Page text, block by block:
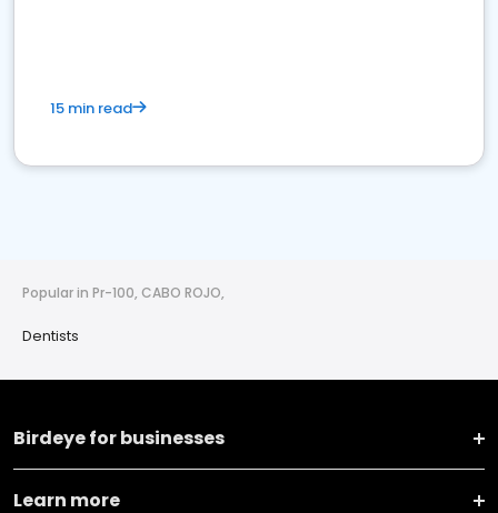
15 min read
Popular in Pr-100, CABO ROJO,
Dentists
Birdeye for businesses
Learn more